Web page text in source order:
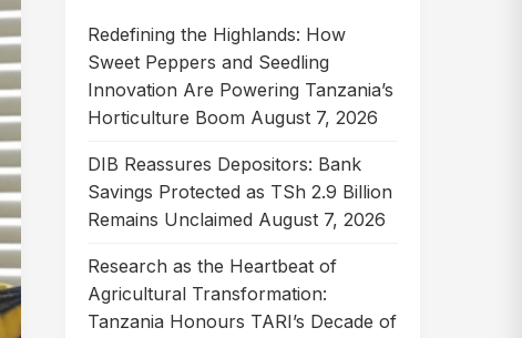
Redefining the Highlands: How
Sweet Peppers and Seedling
Innovation Are Powering Tanzania’s
Horticulture Boom August 7, 2026
DIB Reassures Depositors: Bank
Savings Protected as TSh 2.9 Billion
Remains Unclaimed August 7, 2026
Research as the Heartbeat of
Agricultural Transformation:
Tanzania Honours TARI’s Decade of